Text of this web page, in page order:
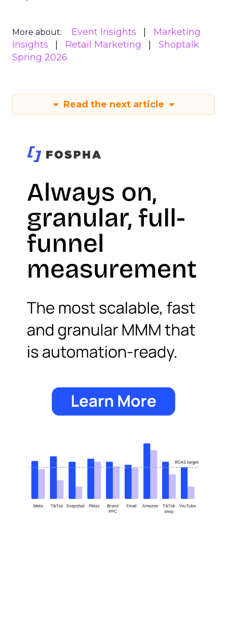
More about: Event Insights
Marketing
Insights
Retail Marketing
Shoptalk
Spring 2026
Read the next article